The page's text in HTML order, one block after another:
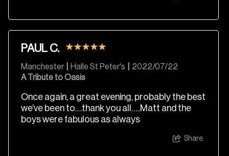
PAUL C.
Manchester Halle St Peter's
2022/07/22
A Tribute to Oasis
Once again, a great evening, probably the best
we’ve been to….thank you all…..Matt and the
boys were fabulous as always
Share